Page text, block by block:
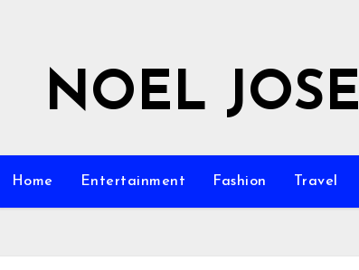
NOEL JOSE
Home Entertainment Fashion Travel